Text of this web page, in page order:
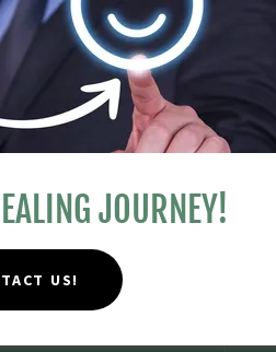
JOURNEY!
US!